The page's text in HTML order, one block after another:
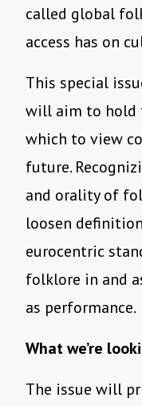
called global
access has on
This special
will aim to hold
which to view
future.
and orality of
loosen
eurocentric
folklore in and
as performance.
What we’re
The issue will